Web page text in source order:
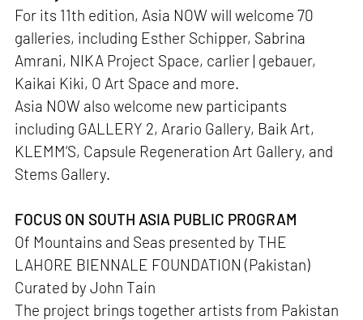
For its 11th edition, Asia NOW will welcome 70
galleries, including Esther Schipper, Sabrina
Amrani, NIKA Project Space, carlier | gebauer,
Kaikai Kiki, O Art Space and more.
Asia NOW also welcome new participants
including GALLERY 2, Arario Gallery, Baik Art,
KLEMM’S, Capsule Regeneration Art Gallery, and
Stems Gallery.
FOCUS ON SOUTH ASIA PUBLIC PROGRAM
Of Mountains and Seas presented by THE
LAHORE BIENNALE FOUNDATION (Pakistan)
Curated by John Tain
The project brings together artists from Pakistan